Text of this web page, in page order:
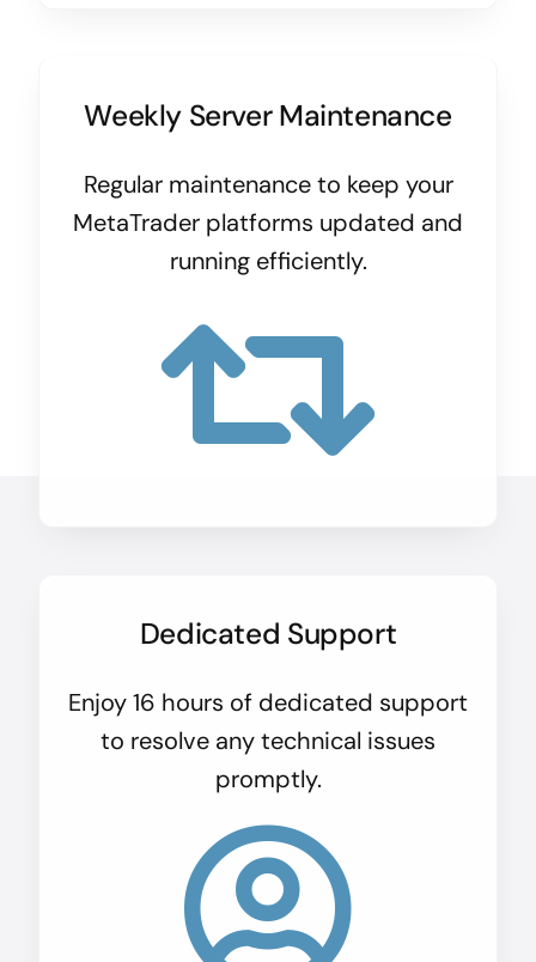
Weekly Server Maintenance
Regular maintenance to keep your
MetaTrader platforms updated and
running efficiently.
Dedicated Support
Enjoy 16 hours of dedicated support
to resolve any technical issues
promptly.